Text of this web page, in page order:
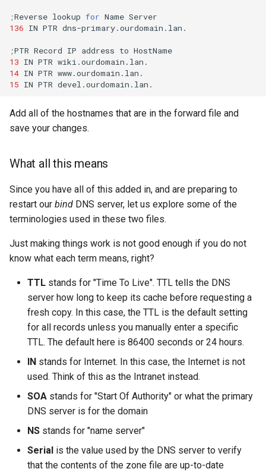
;Reverse lookup for Name
136 IN PTR dns-primary.ourdomain.lan.
;PTR Record IP address to
13 IN PTR
14 IN PTR
15 IN PTR
Add all of the hostnames that are in the forward file and
save your changes.
What all this means
Since you have all of this added in, and are preparing to
restart our bind DNS server, let us explore some of the
terminologies used in these two files.
Just making things work is not good enough if you do not
know what each term means, right?
TTL stands for "Time To Live". TTL tells the DNS
server how long to keep its cache before requesting a
fresh copy. In this case, the TTL is the default setting
for all records unless you manually enter a specific
TTL. The default here is 86400 seconds or 24 hours.
IN stands for Internet. In this case, the Internet is not
used. Think of this as the Intranet instead.
SOA stands for "Start Of Authority" or what the primary
DNS server is for the domain
NS stands for "name server"
Serial is the value used by the DNS server to verify
that the contents of the zone file are up-to-date